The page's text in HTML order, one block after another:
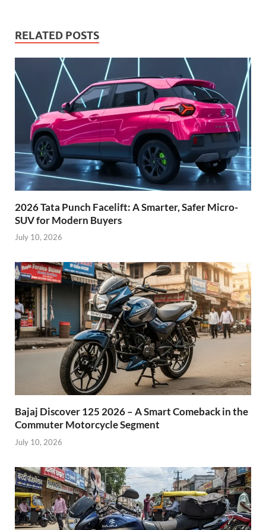
RELATED POSTS
2026 Tata Punch Facelift: A Smarter, Safer Micro-
SUV for Modern Buyers
July 10, 2026
Bajaj Discover 125 2026 – A Smart Comeback in the
Commuter Motorcycle Segment
July 10, 2026